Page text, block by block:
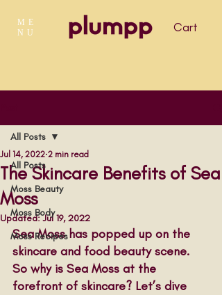
ME
NU
Cart
All Posts
Moss Beauty
Moss Body
Moss Recipes
All Posts
The Skincare Benefits of Sea
Moss
Jul 14, 2022 2 min read
Updated:Jul 19, 2022
Sea Moss has popped up on the
skincare and food beauty scene.
So why is Sea Moss at the
forefront of skincare? Let’s dive